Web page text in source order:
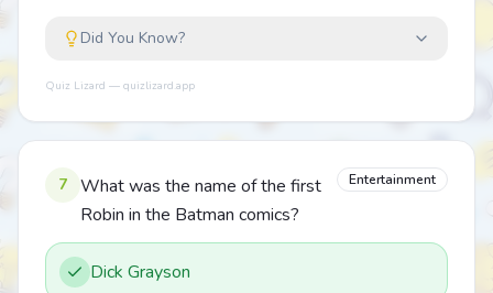
Did You Know?
Quiz Lizard — quizlizard.app
7
What was the name of the first
Robin in the Batman comics?
Entertainment
Dick Grayson